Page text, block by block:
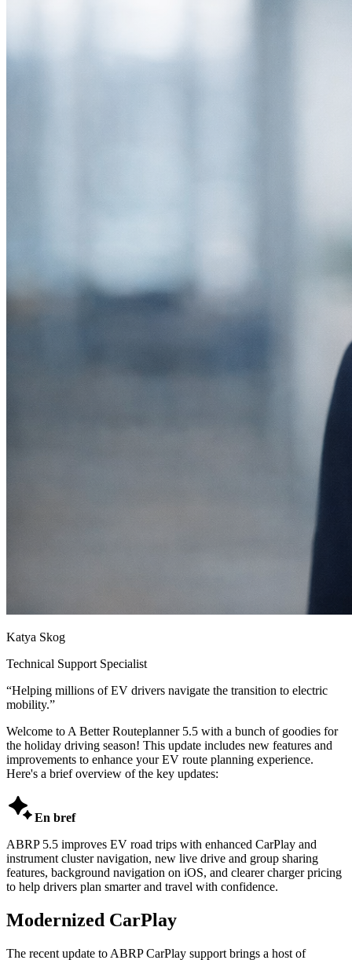
Katya Skog
Technical Support Specialist
“Helping millions of EV drivers navigate the transition to electric
mobility.”
Welcome to A Better Routeplanner 5.5 with a bunch of goodies for
the holiday driving season! This update includes new features and
improvements to enhance your EV route planning experience.
Here's a brief overview of the key updates:
En bref
ABRP 5.5 improves EV road trips with enhanced CarPlay and
instrument cluster navigation, new live drive and group sharing
features, background navigation on iOS, and clearer charger pricing
to help drivers plan smarter and travel with confidence.
Modernized CarPlay
The recent update to ABRP CarPlay support brings a host of